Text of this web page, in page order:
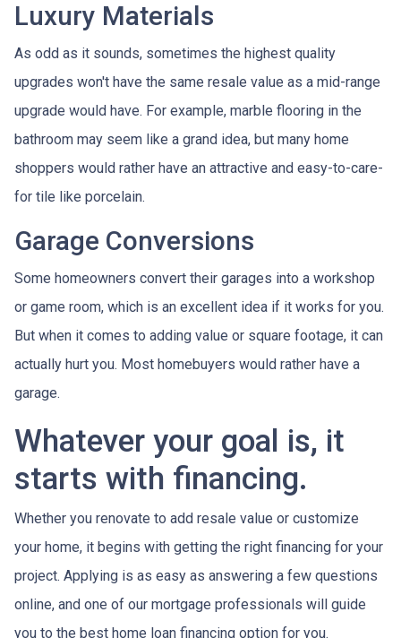
Luxury Materials
As odd as it sounds, sometimes the highest quality
upgrades won't have the same resale value as a mid-range
upgrade would have. For example, marble flooring in the
bathroom may seem like a grand idea, but many home
shoppers would rather have an attractive and easy-to-care-
for tile like porcelain.
Garage Conversions
Some homeowners convert their garages into a workshop
or game room, which is an excellent idea if it works for you.
But when it comes to adding value or square footage, it can
actually hurt you. Most homebuyers would rather have a
garage.
Whatever your goal is, it
starts with financing.
Whether you renovate to add resale value or customize
your home, it begins with getting the right financing for your
project. Applying is as easy as answering a few questions
online, and one of our mortgage professionals will guide
you to the best home loan financing option for you.